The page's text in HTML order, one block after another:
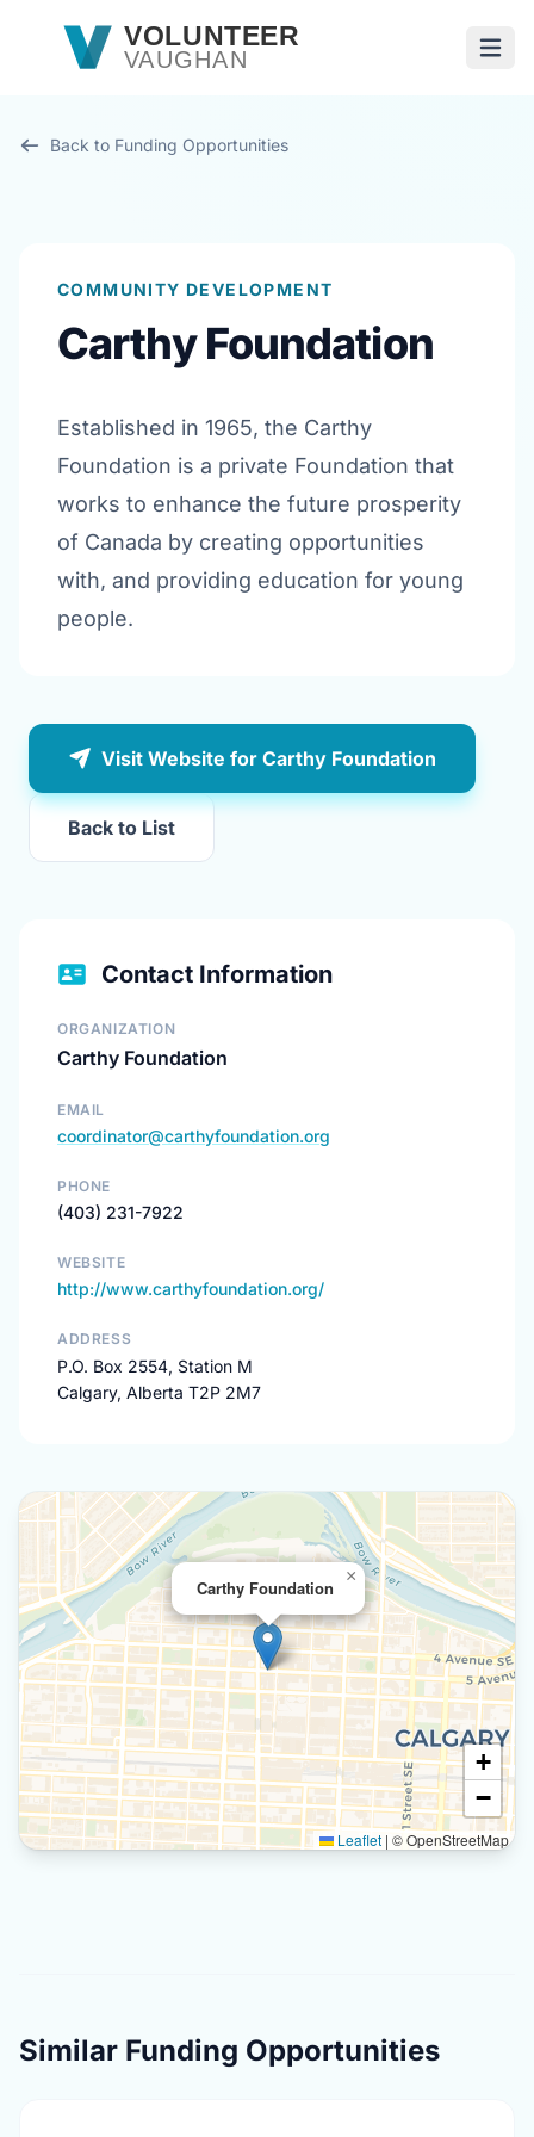
Skip to main contentVOLUNTEER
VAUGHAN
Back to Funding Opportunities
COMMUNITY DEVELOPMENT
Carthy Foundation
Established in 1965, the Carthy
Foundation is a private Foundation that
works to enhance the future prosperity
of Canada by creating opportunities
with, and providing education for young
people.
Visit Website for Carthy Foundation
Back to List
Contact Information
ORGANIZATION
Carthy Foundation
EMAIL
coordinator@carthyfoundation.org
PHONE
(403) 231-7922
WEBSITE
http://www.carthyfoundation.org/
ADDRESS
P.O. Box 2554, Station M
Calgary, Alberta T2P 2M7
Carthy Foundation
×
+
−
Leaflet | © OpenStreetMap
Similar Funding Opportunities